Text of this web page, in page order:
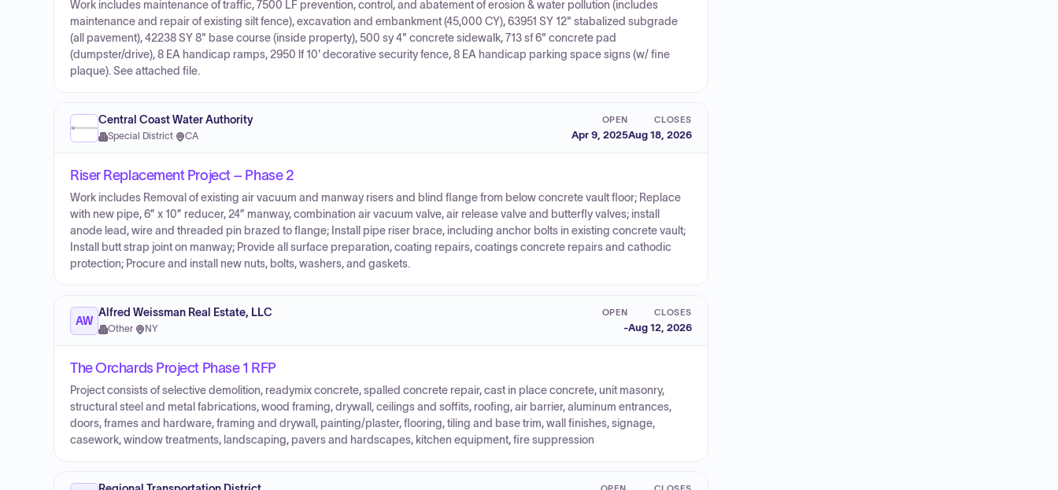
Work includes maintenance of traffic, 7500 LF prevention, control, and abatement of erosion & water pollution (includes
maintenance and repair of existing silt fence), excavation and embankment (45,000 CY), 63951 SY 12" stabalized subgrade
(all pavement), 42238 SY 8" base course (inside property), 500 sy 4" concrete sidewalk, 713 sf 6" concrete pad
(dumpster/drive), 8 EA handicap ramps, 2950 lf 10' decorative security fence, 8 EA handicap parking space signs (w/ fine
plaque). See attached file.
Central Coast Water Authority
Special District· CA
OPEN
Apr 9, 2025
CLOSES
Aug 18, 2026
Riser Replacement Project – Phase 2
Work includes Removal of existing air vacuum and manway risers and blind flange from below concrete vault floor; Replace
with new pipe, 6” x 10” reducer, 24” manway, combination air vacuum valve, air release valve and butterfly valves; install
anode lead, wire and threaded pin brazed to flange; Install pipe riser brace, including anchor bolts in existing concrete vault;
Install butt strap joint on manway; Provide all surface preparation, coating repairs, coatings concrete repairs and cathodic
protection; Procure and install new nuts, bolts, washers, and gaskets.
AW
Alfred Weissman Real Estate, LLC
Other· NY
OPEN
-
CLOSES
Aug 12, 2026
The Orchards Project Phase 1 RFP
Project consists of selective demolition, readymix concrete, spalled concrete repair, cast in place concrete, unit masonry,
structural steel and metal fabrications, wood framing, drywall, ceilings and soffits, roofing, air barrier, aluminum entrances,
doors, frames and hardware, framing and drywall, painting/plaster, flooring, tiling and base trim, wall finishes, signage,
casework, window treatments, landscaping, pavers and hardscapes, kitchen equipment, fire suppression
OPEN CLOSES